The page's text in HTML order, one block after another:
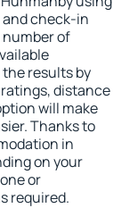
check-in
of
results by
distance
will make
Thanks to
in
on your
or
required.